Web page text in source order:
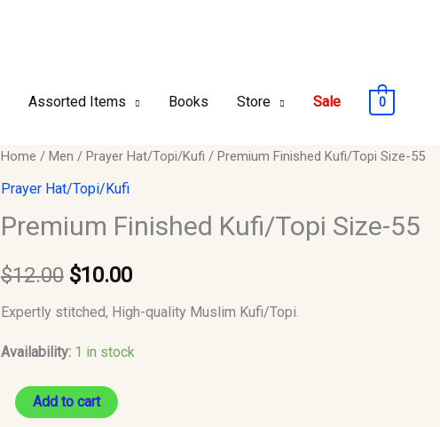
Assorted Items Books Store Sale 0
Home / Men / Prayer Hat/Topi/Kufi / Premium Finished Kufi/Topi Size-55
Prayer Hat/Topi/Kufi
Premium Finished Kufi/Topi Size-55
$12.00
Original
price
was:
$12.00.
$10.00
Current
is:
$10.00.
Expertly stitched, High-quality Muslim Kufi/Topi.
Availability: 1 in stock
Premium
Finished
Size-
quantity
Add to cart